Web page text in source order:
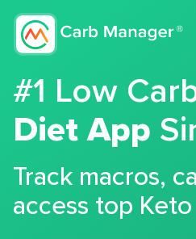
#1 Low
Diet App
Track macros,
access top